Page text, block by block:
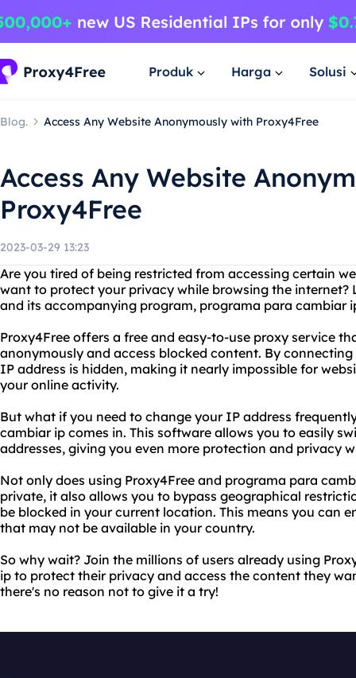
Produk Harga Solusi
Blog. Access Any Website Anonymously with Proxy4Free
Access Any Website
Proxy4Free
2023-03-29 13:23
Are you tired of being restricted from accessing certain
want to protect your privacy while browsing the internet?
and its accompanying program, programa para cambiar
Proxy4Free offers a free and easy-to-use proxy service
anonymously and access blocked content. By
IP address is hidden, making it nearly impossible for
your online activity.
But what if you need to change your IP address
cambiar ip comes in. This software allows you to easily
addresses, giving you even more protection and privacy
Not only does using Proxy4Free and programa para
private, it also allows you to bypass geographical
be blocked in your current location. This means you can
that may not be available in your country.
So why wait? Join the millions of users already using
ip to protect their privacy and access the content they
there's no reason not to give it a try!